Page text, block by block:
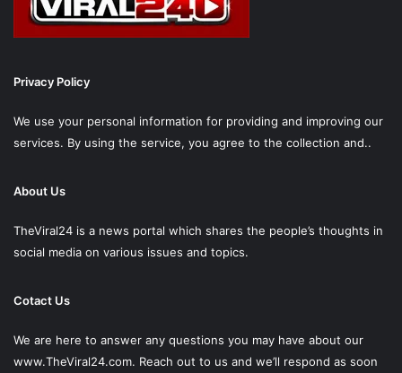
Privacy Policy
We use your personal information for providing and improving our
services. By using the service, you agree to the collection and..
About Us
TheViral24 is a news portal which shares the people’s thoughts in
social media on various issues and topics.
Cotact Us
We are here to answer any questions you may have about our
www.TheViral24.com. Reach out to us and we’ll respond as soon